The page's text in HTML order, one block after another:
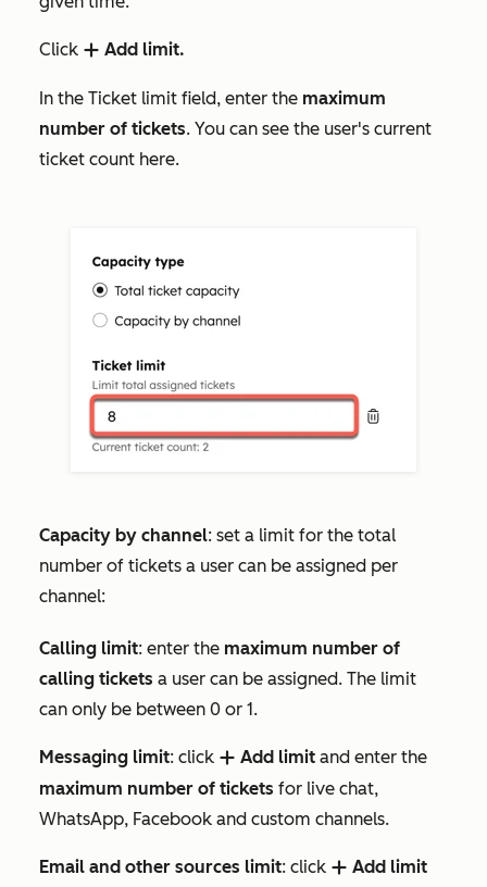
Click add Add limit.
In the Ticket limit field, enter the maximum
number of tickets. You can see the user's current
ticket count here.
Capacity by channel: set a limit for the total
number of tickets a user can be assigned per
channel:
Calling limit: enter the maximum number of
calling tickets a user can be assigned. The limit
can only be between 0 or 1.
Messaging limit: click add Add limit and enter the
maximum number of tickets for live chat,
WhatsApp, Facebook and custom channels.
Email and other sources limit: click add Add limit